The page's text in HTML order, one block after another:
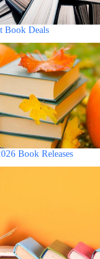
Book Deals
Book Releases